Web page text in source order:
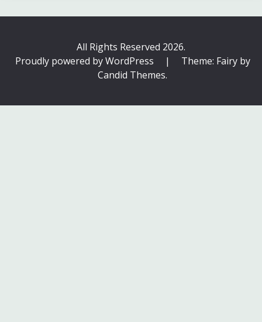
All Rights Reserved 2026.
Proudly powered by WordPress
|
Theme: Fairy by
Candid Themes.